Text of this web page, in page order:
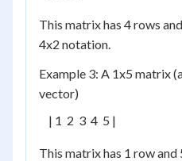
This matrix has 4 rows
4x2 notation.
Example 3: A 1x5 matrix
vector)
    | 1  2  3  4  5 |
This matrix has 1 row and